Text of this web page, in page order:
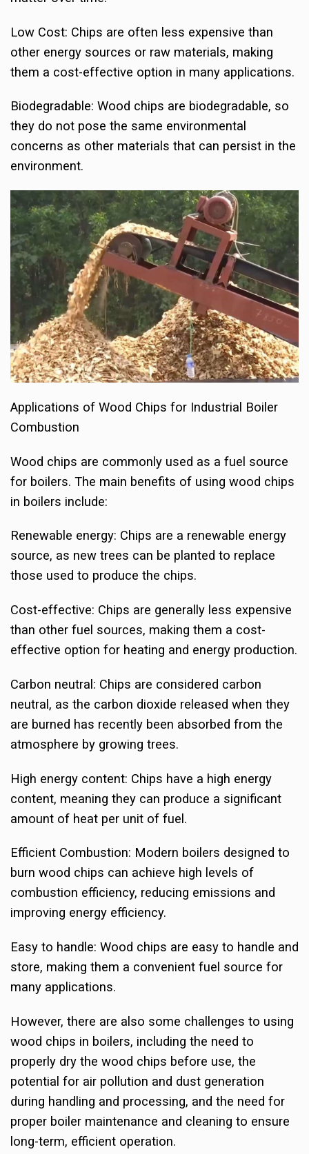
Low Cost: Chips are often less expensive than
other energy sources or raw materials, making
them a cost-effective option in many applications.
Biodegradable: Wood chips are biodegradable, so
they do not pose the same environmental
concerns as other materials that can persist in the
environment.
Applications of Wood Chips for Industrial Boiler
Combustion
Wood chips are commonly used as a fuel source
for boilers. The main benefits of using wood chips
in boilers include:
Renewable energy: Chips are a renewable energy
source, as new trees can be planted to replace
those used to produce the chips.
Cost-effective: Chips are generally less expensive
than other fuel sources, making them a cost-
effective option for heating and energy production.
Carbon neutral: Chips are considered carbon
neutral, as the carbon dioxide released when they
are burned has recently been absorbed from the
atmosphere by growing trees.
High energy content: Chips have a high energy
content, meaning they can produce a significant
amount of heat per unit of fuel.
Efficient Combustion: Modern boilers designed to
burn wood chips can achieve high levels of
combustion efficiency, reducing emissions and
improving energy efficiency.
Easy to handle: Wood chips are easy to handle and
store, making them a convenient fuel source for
many applications.
However, there are also some challenges to using
wood chips in boilers, including the need to
properly dry the wood chips before use, the
potential for air pollution and dust generation
during handling and processing, and the need for
proper boiler maintenance and cleaning to ensure
long-term, efficient operation.